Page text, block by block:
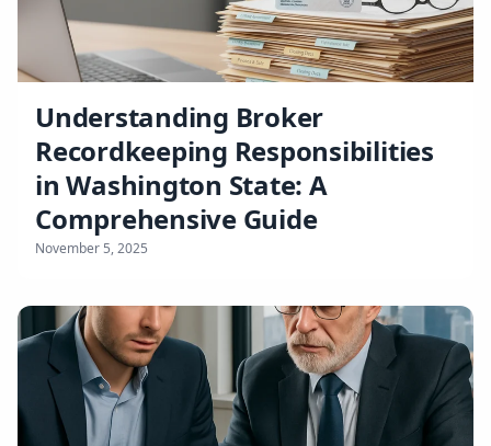
Understanding Broker
Recordkeeping Responsibilities
in Washington State: A
Comprehensive Guide
November 5, 2025